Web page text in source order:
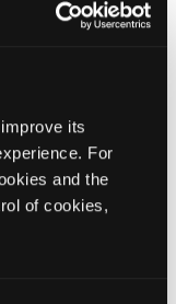
its
For
and the
of cookies,
clinical care
behavioral